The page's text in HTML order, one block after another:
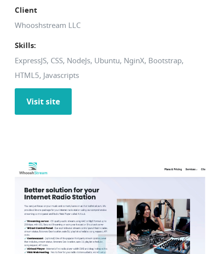
Client
Whooshstream LLC
Skills:
ExpressJS, CSS, NodeJs, Ubuntu, NginX, Bootstrap,
HTML5, Javascripts
Visit site